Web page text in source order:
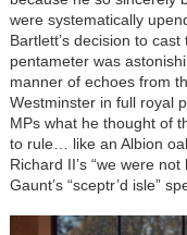
were systematically
Bartlett’s decision to
pentameter was
manner of echoes from
Westminster in full royal
MPs what he thought of
to rule… like an Albion
Richard II’s “we were
Gaunt’s “sceptr’d isle”